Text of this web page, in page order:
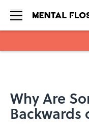
Why Are
Backwards